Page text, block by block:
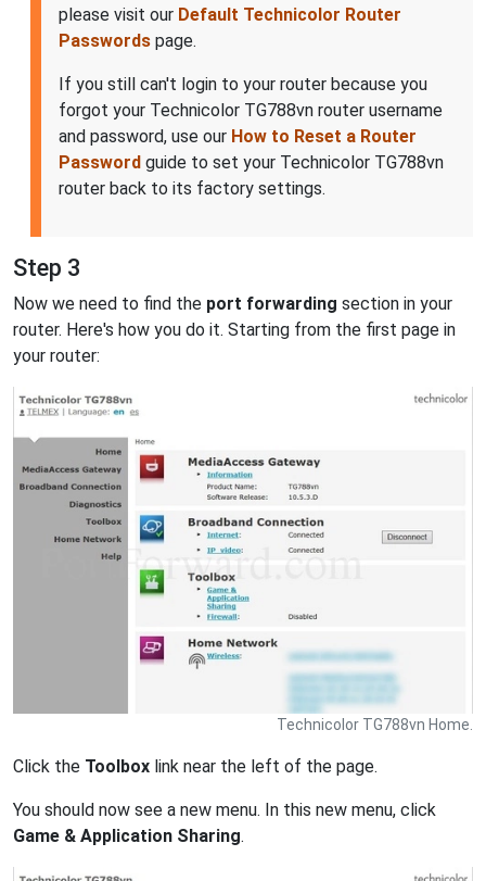
please visit our Default Technicolor Router
Passwords page.
If you still can't login to your router because you
forgot your Technicolor TG788vn router username
and password, use our How to Reset a Router
Password guide to set your Technicolor TG788vn
router back to its factory settings.
Step 3
Now we need to find the port forwarding section in your
router. Here's how you do it. Starting from the first page in
your router:
Technicolor TG788vn Home.
Click the Toolbox link near the left of the page.
You should now see a new menu. In this new menu, click
Game & Application Sharing.